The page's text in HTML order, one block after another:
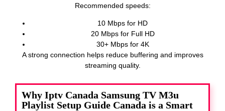
Recommended speeds:
10 Mbps for HD
20 Mbps for Full HD
30+ Mbps for 4K
A strong connection helps reduce buffering and improves
streaming quality.
Why Iptv Canada Samsung TV M3u
Playlist Setup Guide Canada is a Smart